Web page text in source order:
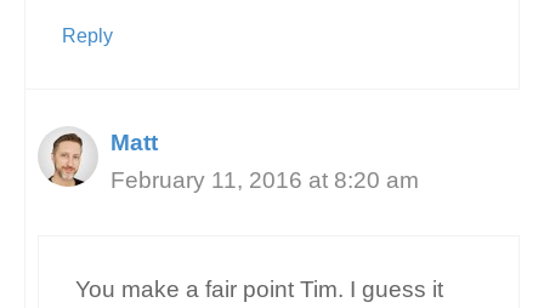
Reply
Matt
February 11, 2016 at 8:20 am
You make a fair point Tim. I guess it